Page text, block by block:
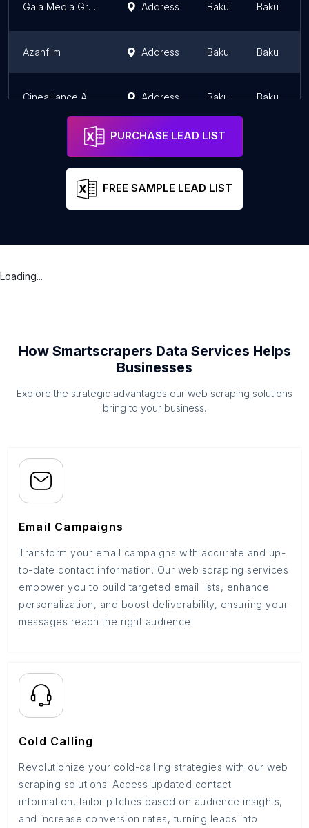
Gala Media Group Address Baku Baku
Azanfilm Address Baku Baku
Cinealliance Azerbaijan Film Production Address Baku Baku
PURCHASE LEAD LIST
FREE SAMPLE LEAD LIST
Loading...
How Smartscrapers Data Services Helps
Businesses
Explore the strategic advantages our web scraping solutions
bring to your business.
Email Campaigns
Transform your email campaigns with accurate and up-
to-date contact information. Our web scraping services
empower you to build targeted email lists, enhance
personalization, and boost deliverability, ensuring your
messages reach the right audience.
Cold Calling
Revolutionize your cold-calling strategies with our web
scraping solutions. Access updated contact
information, tailor pitches based on audience insights,
and increase conversion rates, turning leads into